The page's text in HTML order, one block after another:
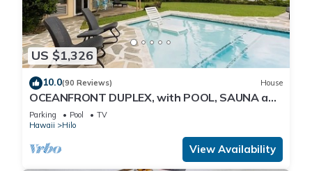
US $1,326
10.0(90 Reviews) House
OCEANFRONT DUPLEX, with POOL, SAUNA and
steps from BEACH
Parking Pool
TV
Hawaii
Hilo
View Availability